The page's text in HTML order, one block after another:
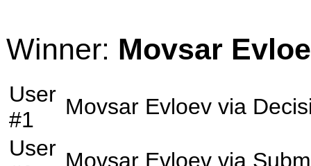
Winner: Movsar
User
#1
Movsar Evloev via
User Movsar Evloev via